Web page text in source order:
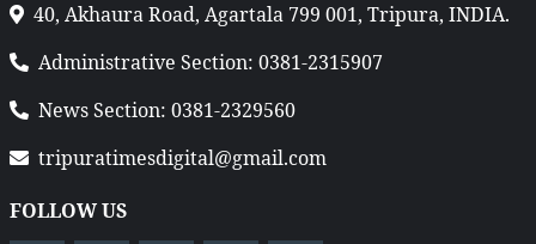
40, Akhaura Road, Agartala 799 001, Tripura, INDIA.
Administrative Section: 0381-2315907
News Section: 0381-2329560
tripuratimesdigital@gmail.com
FOLLOW US